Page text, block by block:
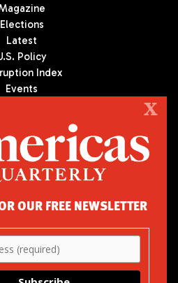
Elections
Latest
Policy
Index
Events
the premier publication on politics,
America. We are an independent
Council of the Americas, based
COUNCIL OF THE AMERICAS
Park Avenue
York, NY 10065
(212) 249-8950
X
OUR FREE NEWSLETTER